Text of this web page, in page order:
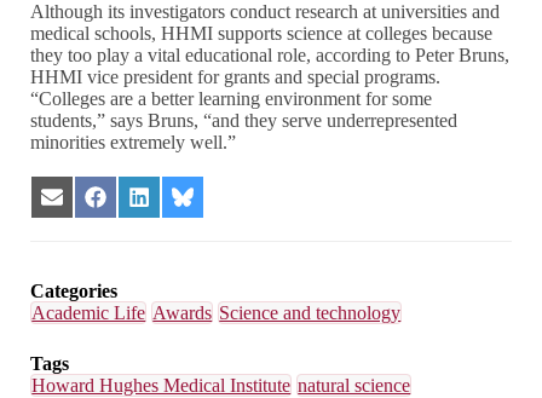
Although its investigators conduct research at universities and
medical schools, HHMI supports science at colleges because
they too play a vital educational role, according to Peter Bruns,
HHMI vice president for grants and special programs.
“Colleges are a better learning environment for some
students,” says Bruns, “and they serve underrepresented
minorities extremely well.”
Share
on
Share
on
Share
on
Share
on
Categories
Academic Life Awards Science and technology
Tags
Howard Hughes Medical Institute natural science